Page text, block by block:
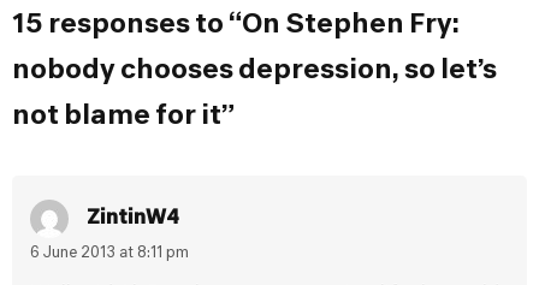
15 responses to “On Stephen Fry:
nobody chooses depression, so let’s
not blame for it”
ZintinW4
6 June 2013 at 8:11 pm